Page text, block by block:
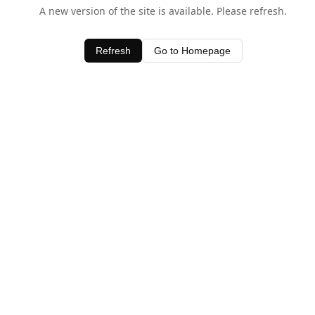
A new version of the site is available. Please refresh.
Refresh Go to Homepage